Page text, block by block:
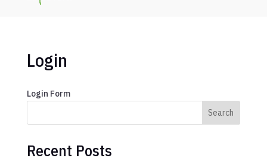
Login
Login Form
Search
Recent Posts